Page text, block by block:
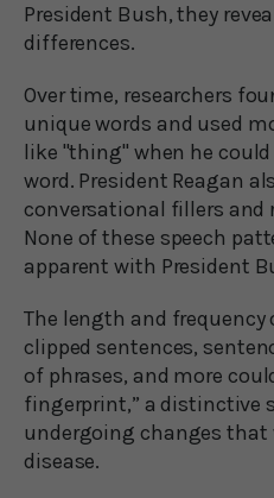
President Bush, they
differences.
Over time, researchers
unique words and used
like "thing" when he
word. President Reagan
conversational fillers and
None of these speech
apparent with President
The length and frequency
clipped sentences,
of phrases, and more
fingerprint,” a distinctive
undergoing changes that
disease.